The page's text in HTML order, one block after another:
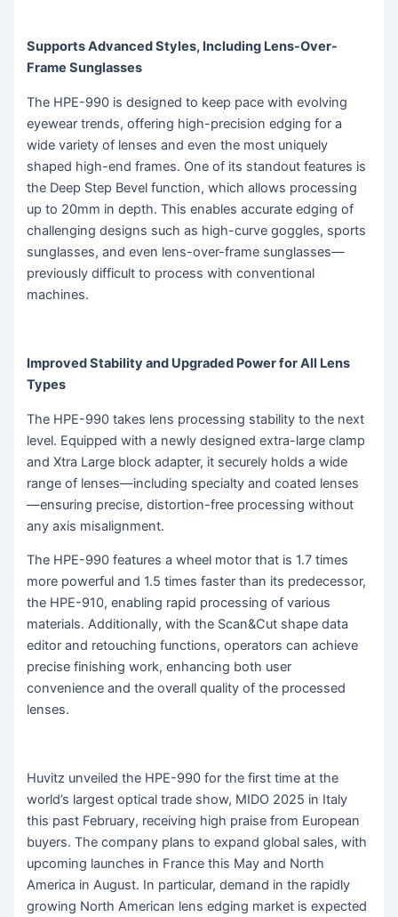
Supports Advanced Styles, Including Lens-Over-
Frame Sunglasses
The HPE-990 is designed to keep pace with evolving
eyewear trends, offering high-precision edging for a
wide variety of lenses and even the most uniquely
shaped high-end frames. One of its standout features is
the Deep Step Bevel function, which allows processing
up to 20mm in depth. This enables accurate edging of
challenging designs such as high-curve goggles, sports
sunglasses, and even lens-over-frame sunglasses—
previously difficult to process with conventional
machines.
Improved Stability and Upgraded Power for All Lens
Types
The HPE-990 takes lens processing stability to the next
level. Equipped with a newly designed extra-large clamp
and Xtra Large block adapter, it securely holds a wide
range of lenses—including specialty and coated lenses
—ensuring precise, distortion-free processing without
any axis misalignment.
The HPE-990 features a wheel motor that is 1.7 times
more powerful and 1.5 times faster than its predecessor,
the HPE-910, enabling rapid processing of various
materials. Additionally, with the Scan&Cut shape data
editor and retouching functions, operators can achieve
precise finishing work, enhancing both user
convenience and the overall quality of the processed
lenses.
Huvitz unveiled the HPE-990 for the first time at the
world’s largest optical trade show, MIDO 2025 in Italy
this past February, receiving high praise from European
buyers. The company plans to expand global sales, with
upcoming launches in France this May and North
America in August. In particular, demand in the rapidly
growing North American lens edging market is expected